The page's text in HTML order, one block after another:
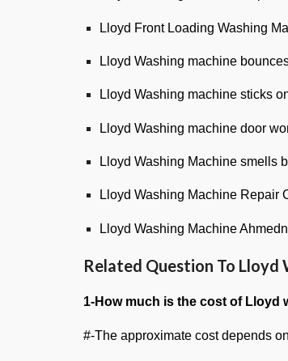
Lloyd Front Loading Washing
Lloyd Washing machine
Lloyd Washing machine sticks
Lloyd Washing machine door
Lloyd Washing Machine smells
Lloyd Washing Machine Repair
Lloyd Washing Machine
Related Question To Lloyd
1-How much is the cost of Lloyd
#-The approximate cost depends